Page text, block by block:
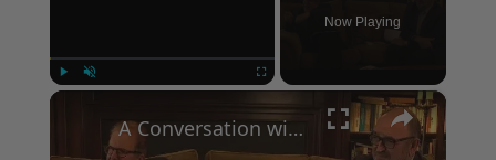
Now Playing
×
A Conversation with Woody Allen: Famed Director Talks Exclusively with Roger Friedman and Neil Rosen